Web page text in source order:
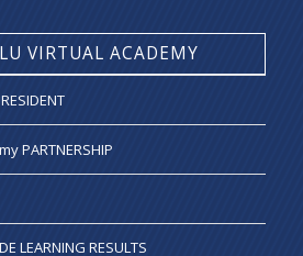
VIRTUAL ACADEMY
PARTNERSHIP
LEARNING RESULTS